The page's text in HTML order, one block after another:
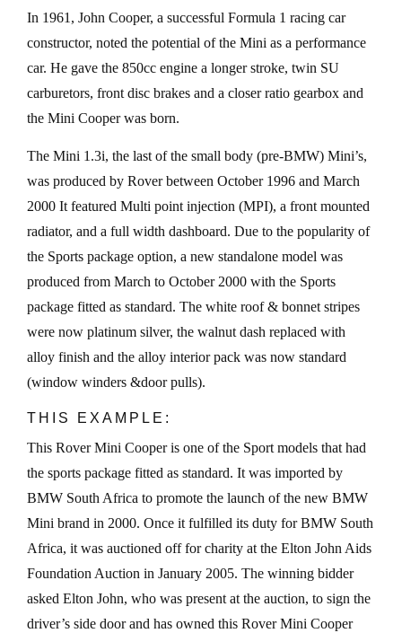
In 1961, John Cooper, a successful Formula 1 racing car
constructor, noted the potential of the Mini as a performance
car. He gave the 850cc engine a longer stroke, twin SU
carburetors, front disc brakes and a closer ratio gearbox and
the Mini Cooper was born.
The Mini 1.3i, the last of the small body (pre-BMW) Mini’s,
was produced by Rover between October 1996 and March
2000 It featured Multi point injection (MPI), a front mounted
radiator, and a full width dashboard. Due to the popularity of
the Sports package option, a new standalone model was
produced from March to October 2000 with the Sports
package fitted as standard. The white roof & bonnet stripes
were now platinum silver, the walnut dash replaced with
alloy finish and the alloy interior pack was now standard
(window winders &door pulls).
THIS EXAMPLE:
This Rover Mini Cooper is one of the Sport models that had
the sports package fitted as standard. It was imported by
BMW South Africa to promote the launch of the new BMW
Mini brand in 2000. Once it fulfilled its duty for BMW South
Africa, it was auctioned off for charity at the Elton John Aids
Foundation Auction in January 2005. The winning bidder
asked Elton John, who was present at the auction, to sign the
driver’s side door and has owned this Rover Mini Cooper